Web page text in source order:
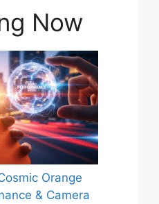
Now
Orange
& Camera